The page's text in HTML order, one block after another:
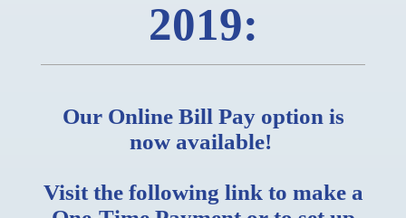
2019:
Our Online Bill Pay option is
now available!
Visit the following link to make a